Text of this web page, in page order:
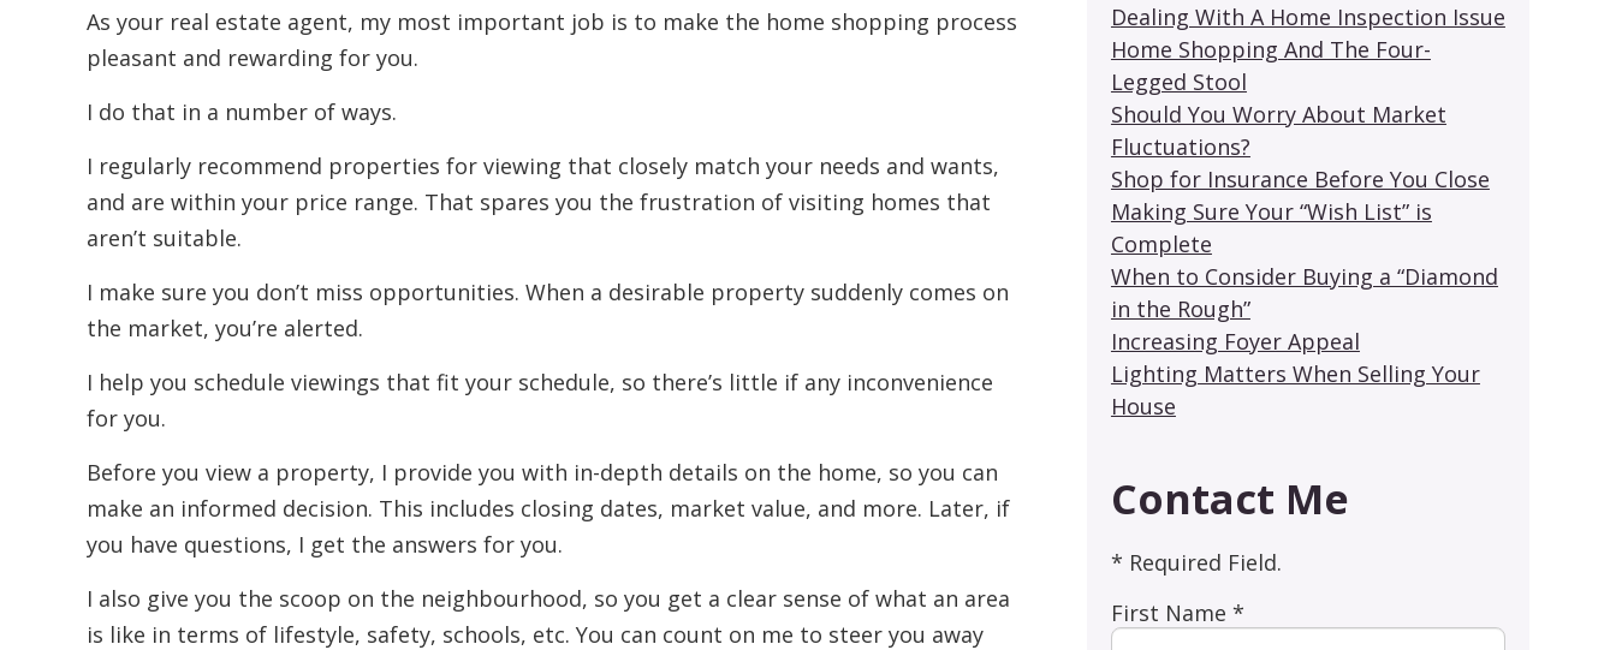
As your real estate agent, my most important job is to make the home shopping process
pleasant and rewarding for you.
I do that in a number of ways.
I regularly recommend properties for viewing that closely match your needs and wants,
and are within your price range. That spares you the frustration of visiting homes that
aren’t suitable.
I make sure you don’t miss opportunities. When a desirable property suddenly comes on
the market, you’re alerted.
I help you schedule viewings that fit your schedule, so there’s little if any inconvenience
for you.
Before you view a property, I provide you with in-depth details on the home, so you can
make an informed decision. This includes closing dates, market value, and more. Later, if
you have questions, I get the answers for you.
I also give you the scoop on the neighbourhood, so you get a clear sense of what an area
is like in terms of lifestyle, safety, schools, etc. You can count on me to steer you away
Dealing With A Home Inspection Issue
Home Shopping And The Four-
Legged Stool
Should You Worry About Market
Fluctuations?
Shop for Insurance Before You Close
Making Sure Your “Wish List” is
Complete
When to Consider Buying a “Diamond
in the Rough”
Increasing Foyer Appeal
Lighting Matters When Selling Your
House
Contact Me
* Required Field.
First Name *